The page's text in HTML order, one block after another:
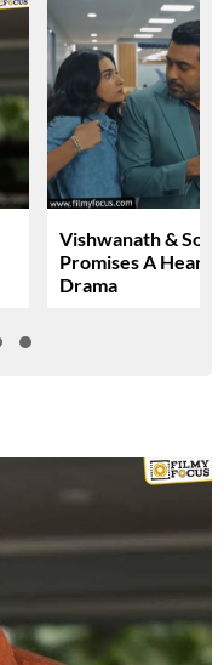
Vishwanath &
Promises A
Drama